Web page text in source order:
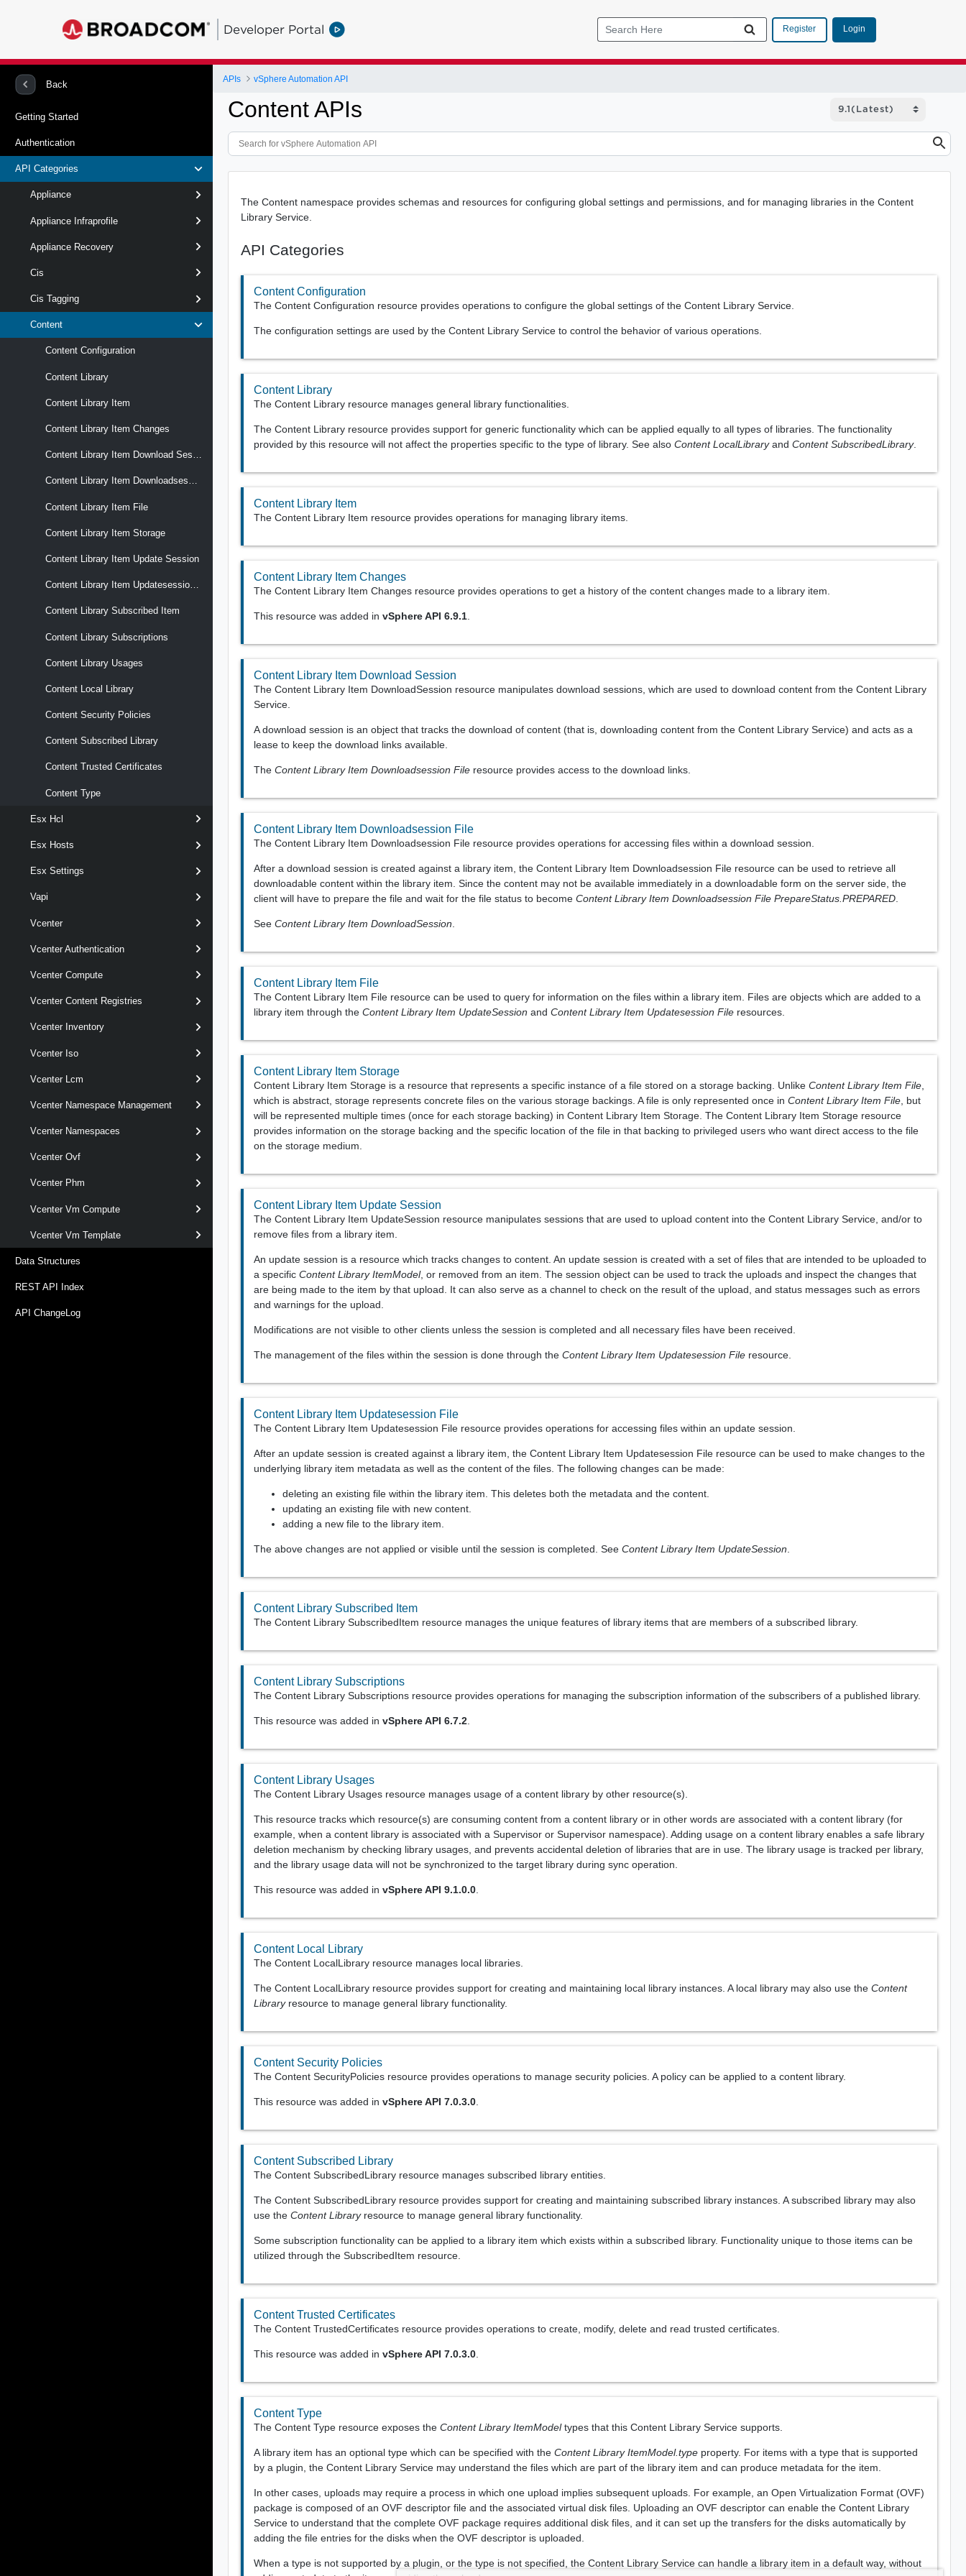
Developer Portal Register Login
Back
Getting Started
Authentication
API Categories
Appliance
Appliance Infraprofile
Appliance Recovery
Cis
Cis Tagging
Content
Content Configuration
Content Library
Content Library Item
Content Library Item Changes
Content Library Item Download Session
Content Library Item Downloadsession File
Content Library Item File
Content Library Item Storage
Content Library Item Update Session
Content Library Item Updatesession File
Content Library Subscribed Item
Content Library Subscriptions
Content Library Usages
Content Local Library
Content Security Policies
Content Subscribed Library
Content Trusted Certificates
Content Type
Esx Hcl
Esx Hosts
Esx Settings
Vapi
Vcenter
Vcenter Authentication
Vcenter Compute
Vcenter Content Registries
Vcenter Inventory
Vcenter Iso
Vcenter Lcm
Vcenter Namespace Management
Vcenter Namespaces
Vcenter Ovf
Vcenter Phm
Vcenter Vm Compute
Vcenter Vm Template
Data Structures
REST API Index
API ChangeLog
APIs vSphere Automation API
Content APIs
The Content namespace provides schemas and resources for configuring global settings and permissions, and for managing libraries in the Content
Library Service.
API Categories
Content Configuration
The Content Configuration resource provides operations to configure the global settings of the Content Library Service.
The configuration settings are used by the Content Library Service to control the behavior of various operations.
Content Library
The Content Library resource manages general library functionalities.
The Content Library resource provides support for generic functionality which can be applied equally to all types of libraries. The functionality
provided by this resource will not affect the properties specific to the type of library. See alsoContent LocalLibraryandContent SubscribedLibrary.
Content Library Item
The Content Library Item resource provides operations for managing library items.
Content Library Item Changes
The Content Library Item Changes resource provides operations to get a history of the content changes made to a library item.
This resource was added invSphere API 6.9.1
Content Library Item Download Session
The Content Library Item DownloadSession resource manipulates download sessions, which are used to download content from the Content Library
Service.
A download session is an object that tracks the download of content (that is, downloading content from the Content Library Service) and acts as a
lease to keep the download links available.
TheContent Library Item Downloadsession File resource provides access to the download links.
Content Library Item Downloadsession File
The Content Library Item Downloadsession File resource provides operations for accessing files within a download session.
After a download session is created against a library item, the Content Library Item Downloadsession File resource can be used to retrieve all
downloadable content within the library item. Since the content may not be available immediately in a downloadable form on the server side, the
client will have to prepare the file and wait for the file status to becomeContent Library Item Downloadsession File PrepareStatus.PREPARED
SeeContent Library Item DownloadSession
Content Library Item File
The Content Library Item File resource can be used to query for information on the files within a library item. Files are objects which are added to a
library item through theContent Library Item UpdateSession andContent Library Item Updatesession File resources.
Content Library Item Storage
Content Library Item Storage is a resource that represents a specific instance of a file stored on a storage backing. UnlikeContent Library Item File
which is abstract, storage represents concrete files on the various storage backings. A file is only represented once inContent Library Item File , but
will be represented multiple times (once for each storage backing) in Content Library Item Storage. The Content Library Item Storage resource
provides information on the storage backing and the specific location of the file in that backing to privileged users who want direct access to the file
on the storage medium.
Content Library Item Update Session
The Content Library Item UpdateSession resource manipulates sessions that are used to upload content into the Content Library Service, and/or to
remove files from a library item.
An update session is a resource which tracks changes to content. An update session is created with a set of files that are intended to be uploaded to
a specificContent Library ItemModel, or removed from an item. The session object can be used to track the uploads and inspect the changes that
are being made to the item by that upload. It can also serve as a channel to check on the result of the upload, and status messages such as errors
and warnings for the upload.
Modifications are not visible to other clients unless the session is completed and all necessary files have been received.
The management of the files within the session is done through theContent Library Item Updatesession File resource.
Content Library Item Updatesession File
The Content Library Item Updatesession File resource provides operations for accessing files within an update session.
After an update session is created against a library item, the Content Library Item Updatesession File resource can be used to make changes to the
underlying library item metadata as well as the content of the files. The following changes can be made:
deleting an existing file within the library item. This deletes both the metadata and the content.
updating an existing file with new content.
adding a new file to the library item.
The above changes are not applied or visible until the session is completed. SeeContent Library Item UpdateSession
Content Library Subscribed Item
The Content Library SubscribedItem resource manages the unique features of library items that are members of a subscribed library.
Content Library Subscriptions
The Content Library Subscriptions resource provides operations for managing the subscription information of the subscribers of a published library.
This resource was added invSphere API 6.7.2
Content Library Usages
The Content Library Usages resource manages usage of a content library by other resource(s).
This resource tracks which resource(s) are consuming content from a content library or in other words are associated with a content library (for
example, when a content library is associated with a Supervisor or Supervisor namespace). Adding usage on a content library enables a safe library
deletion mechanism by checking library usages, and prevents accidental deletion of libraries that are in use. The library usage is tracked per library,
and the library usage data will not be synchronized to the target library during sync operation.
This resource was added invSphere API 9.1.0.0
Content Local Library
The Content LocalLibrary resource manages local libraries.
The Content LocalLibrary resource provides support for creating and maintaining local library instances. A local library may also use theContent
Libraryresource to manage general library functionality.
Content Security Policies
The Content SecurityPolicies resource provides operations to manage security policies. A policy can be applied to a content library.
This resource was added invSphere API 7.0.3.0
Content Subscribed Library
The Content SubscribedLibrary resource manages subscribed library entities.
The Content SubscribedLibrary resource provides support for creating and maintaining subscribed library instances. A subscribed library may also
use theContent Libraryresource to manage general library functionality.
Some subscription functionality can be applied to a library item which exists within a subscribed library. Functionality unique to those items can be
utilized through the SubscribedItem resource.
Content Trusted Certificates
The Content TrustedCertificates resource provides operations to create, modify, delete and read trusted certificates.
This resource was added invSphere API 7.0.3.0
Content Type
The Content Type resource exposes theContent Library ItemModeltypes that this Content Library Service supports.
A library item has an optional type which can be specified with theContent Library ItemModel.type property. For items with a type that is supported
by a plugin, the Content Library Service may understand the files which are part of the library item and can produce metadata for the item.
In other cases, uploads may require a process in which one upload implies subsequent uploads. For example, an Open Virtualization Format (OVF)
package is composed of an OVF descriptor file and the associated virtual disk files. Uploading an OVF descriptor can enable the Content Library
Service to understand that the complete OVF package requires additional disk files, and it can set up the transfers for the disks automatically by
adding the file entries for the disks when the OVF descriptor is uploaded.
When a type is not supported by a plugin, or the type is not specified, the Content Library Service can handle a library item in a default way, without